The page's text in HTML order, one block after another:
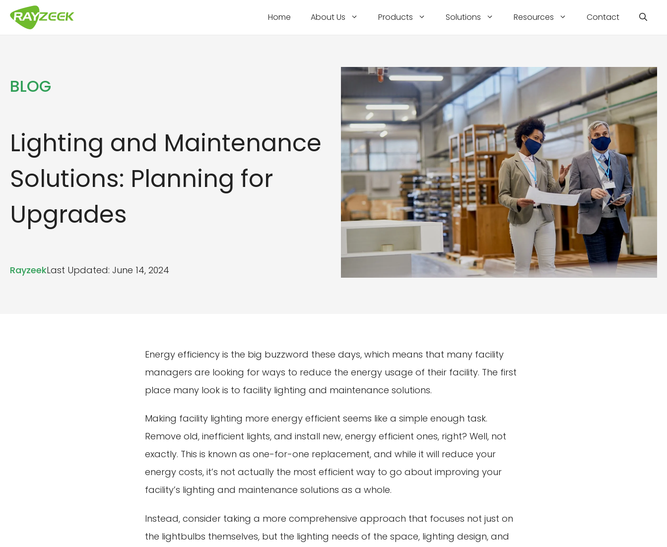
Home About Us Products Solutions Resources Contact
BLOG
Lighting and Maintenance
Solutions: Planning for
Upgrades
RayzeekLast Updated: June 14, 2024
Energy efficiency is the big buzzword these days, which means that many facility
managers are looking for ways to reduce the energy usage of their facility. The first
place many look is to facility lighting and maintenance solutions.
Making facility lighting more energy efficient seems like a simple enough task.
Remove old, inefficient lights, and install new, energy efficient ones, right? Well, not
exactly. This is known as one-for-one replacement, and while it will reduce your
energy costs, it’s not actually the most efficient way to go about improving your
facility’s lighting and maintenance solutions as a whole.
Instead, consider taking a more comprehensive approach that focuses not just on
the lightbulbs themselves, but the lighting needs of the space, lighting design, and